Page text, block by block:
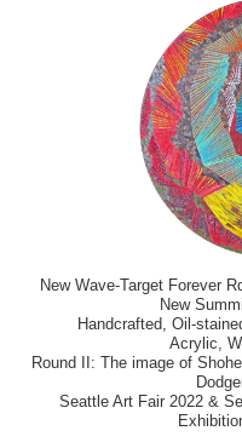
New Wave-Target Forever
New
Handcrafted, Oil-
Acrylic,
Round II: The image of
Seattle Art Fair 2022 &